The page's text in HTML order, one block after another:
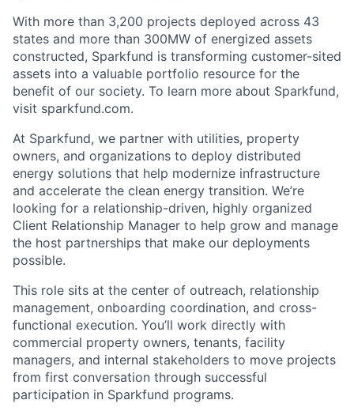
With more than 3,200 projects deployed across 43
states and more than 300MW of energized assets
constructed, Sparkfund is transforming customer-sited
assets into a valuable portfolio resource for the
benefit of our society. To learn more about Sparkfund,
visit sparkfund.com.
At Sparkfund, we partner with utilities, property
owners, and organizations to deploy distributed
energy solutions that help modernize infrastructure
and accelerate the clean energy transition. We’re
looking for a relationship-driven, highly organized
Client Relationship Manager to help grow and manage
the host partnerships that make our deployments
possible.
This role sits at the center of outreach, relationship
management, onboarding coordination, and cross-
functional execution. You’ll work directly with
commercial property owners, tenants, facility
managers, and internal stakeholders to move projects
from first conversation through successful
participation in Sparkfund programs.